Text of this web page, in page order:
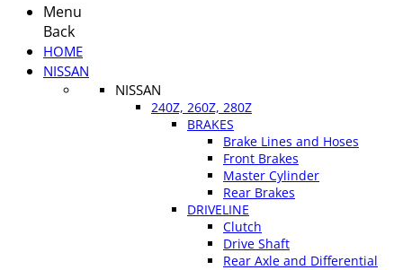
Menu
Back
HOME
NISSAN
NISSAN
240Z, 260Z, 280Z
BRAKES
Brake Lines and Hoses
Front Brakes
Master Cylinder
Rear Brakes
DRIVELINE
Clutch
Drive Shaft
Rear Axle and Differential